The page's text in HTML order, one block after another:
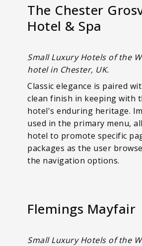
The Chester
Hotel & Spa
Small Luxury Hotels of the
hotel in Chester, UK.
Classic elegance is paired
clean finish in keeping with
hotel's enduring heritage.
used in the primary menu,
hotel to promote specific
packages as the user
the navigation options.
Flemings Mayfair
Small Luxury Hotels of the